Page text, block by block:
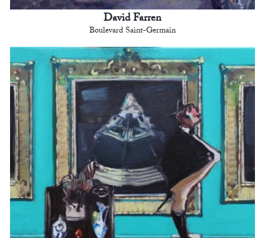
David Farren
Boulevard Saint-Germain